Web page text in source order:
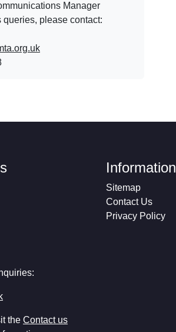
Manager
queries, please contact:
the Contact us
Information
Sitemap
Contact Us
Privacy Policy